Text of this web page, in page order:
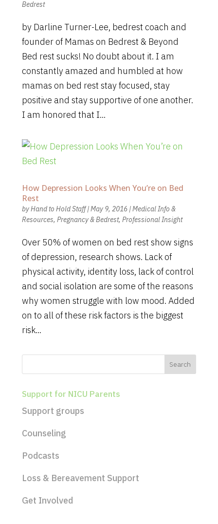
Bedrest
by Darline Turner-Lee, bedrest coach and
founder of Mamas on Bedrest & Beyond
Bed rest sucks! No doubt about it. I am
constantly amazed and humbled at how
mamas on bed rest stay focused, stay
positive and stay supportive of one another.
I am honored that I...
How Depression Looks When You’re on Bed
Rest
byHand to Hold Staff|May 9, 2016|Medical Info &
Resources, Pregnancy & Bedrest, Professional Insight
Over 50% of women on bed rest show signs
of depression, research shows. Lack of
physical activity, identity loss, lack of control
and social isolation are some of the reasons
why women struggle with low mood. Added
on to all of these risk factors is the biggest
risk...
Support for NICU Parents
Support groups
Counseling
Podcasts
Loss & Bereavement Support
Get Involved